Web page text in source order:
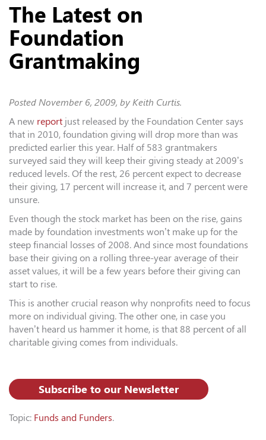
The Latest on
Foundation
Grantmaking
Posted November 6, 2009, by Keith Curtis.
A new report just released by the Foundation Center says
that in 2010, foundation giving will drop more than was
predicted earlier this year. Half of 583 grantmakers
surveyed said they will keep their giving steady at 2009’s
reduced levels. Of the rest, 26 percent expect to decrease
their giving, 17 percent will increase it, and 7 percent were
unsure.
Even though the stock market has been on the rise, gains
made by foundation investments won’t make up for the
steep financial losses of 2008. And since most foundations
base their giving on a rolling three-year average of their
asset values, it will be a few years before their giving can
start to rise.
This is another crucial reason why nonprofits need to focus
more on individual giving. The other one, in case you
haven’t heard us hammer it home, is that 88 percent of all
charitable giving comes from individuals.
Subscribe to our Newsletter
Topic: Funds and Funders.